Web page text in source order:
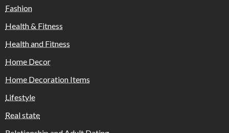
Fashion
Health & Fitness
Health and Fitness
Home Decor
Home Decoration Items
Lifestyle
Real state